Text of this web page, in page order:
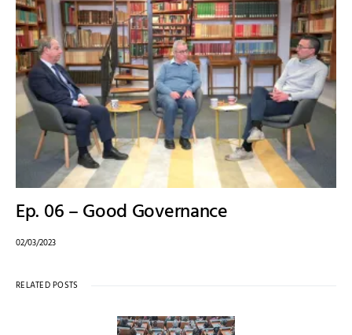
Ep. 06 – Good Governance
02/03/2023
RELATED POSTS